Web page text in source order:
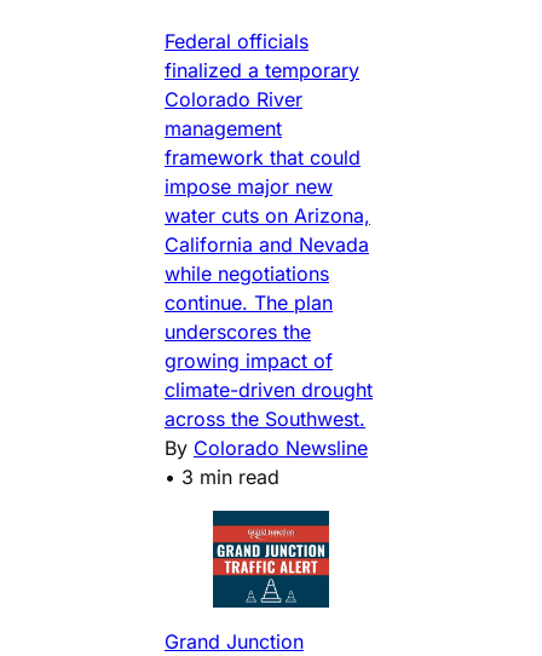
Federal officials
finalized a temporary
Colorado River
management
framework that could
impose major new
water cuts on Arizona,
California and Nevada
while negotiations
continue. The plan
underscores the
growing impact of
climate-driven drought
across the Southwest.
By Colorado Newsline
• 3 min read
Grand Junction